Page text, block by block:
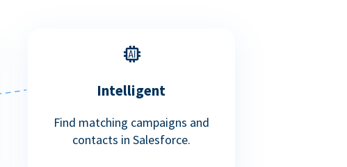
Intelligent
Find matching campaigns and
contacts in Salesforce.